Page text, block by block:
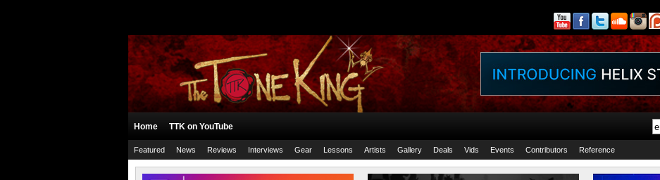
Home TTK on YouTube
Featured News Reviews Interviews Gear Lessons Artists Gallery Deals Vids Events Contributors Reference